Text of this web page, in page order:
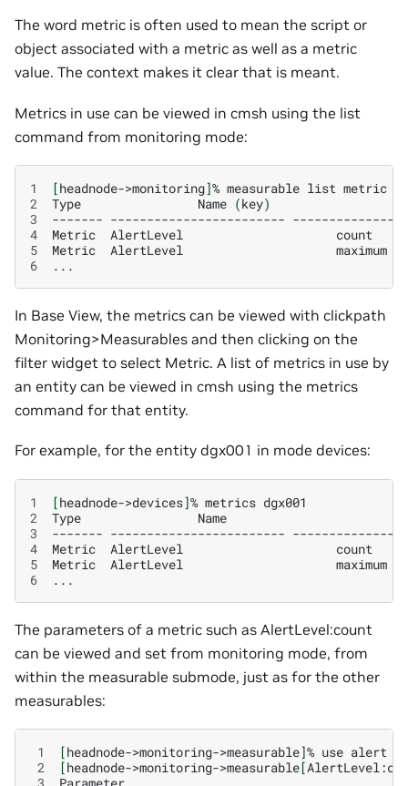
The word metric is often used to mean the script or
object associated with a metric as well as a metric
value. The context makes it clear that is meant.
Metrics in use can be viewed in cmsh using the list
command from monitoring mode:
1 [headnode->monitoring]% measurable list
2
Type Name (key)
3
------- ------------------------ --------------
4
Metric AlertLevel
count
5
Metric AlertLevel
maximum
6
In Base View, the metrics can be viewed with clickpath
Monitoring>Measurables and then clicking on the
filter widget to select Metric. A list of metrics in use by
an entity can be viewed in cmsh using the metrics
command for that entity.
For example, for the entity dgx001 in mode devices:
1 [headnode->devices]% metrics
2
Type
Name
3
------- ------------------------ --------------
4
Metric AlertLevel
count
5
Metric AlertLevel
maximum
6
The parameters of a metric such as AlertLevel:count
can be viewed and set from monitoring mode, from
within the measurable submode, just as for the other
measurables:
1 [headnode->monitoring->measurable]% use alert
2
[headnode->monitoring->measurable[